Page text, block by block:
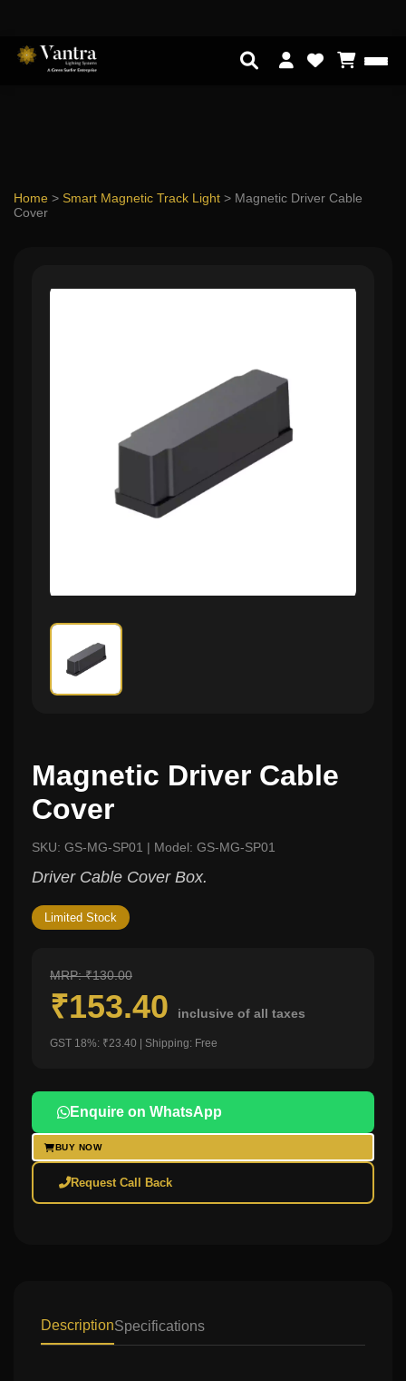
Home > Smart Magnetic Track Light > Magnetic Driver Cable
Cover
Magnetic Driver Cable
Cover
SKU: GS-MG-SP01 | Model: GS-MG-SP01
Driver Cable Cover Box.
Limited Stock
MRP: ₹130.00
₹153.40 inclusive of all taxes
GST 18%: ₹23.40 | Shipping: Free
Enquire on WhatsApp
BUY NOW
Request Call Back
DescriptionSpecifications